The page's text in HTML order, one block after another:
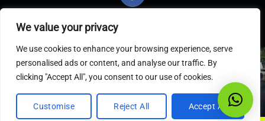
We value your privacy
We use cookies to enhance your browsing experience, serve
personalised ads or content, and analyse our traffic. By
clicking "Accept All", you consent to our use of cookies.
Customise Reject All Accept All
Latest Articles